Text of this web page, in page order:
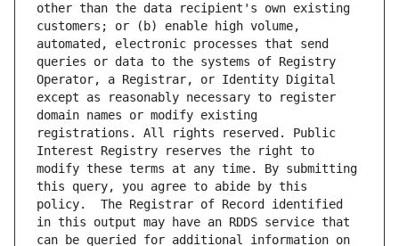
other than the data recipient's own existing
customers; or (b) enable high volume,
automated, electronic processes that send
queries or data to the systems of Registry
Operator, a Registrar, or Identity Digital
except as reasonably necessary to register
domain names or modify existing
registrations. All rights reserved. Public
Interest Registry reserves the right to
modify these terms at any time. By submitting
this query, you agree to abide by this
policy.  The Registrar of Record identified
in this output may have an RDDS service that
can be queried for additional information on